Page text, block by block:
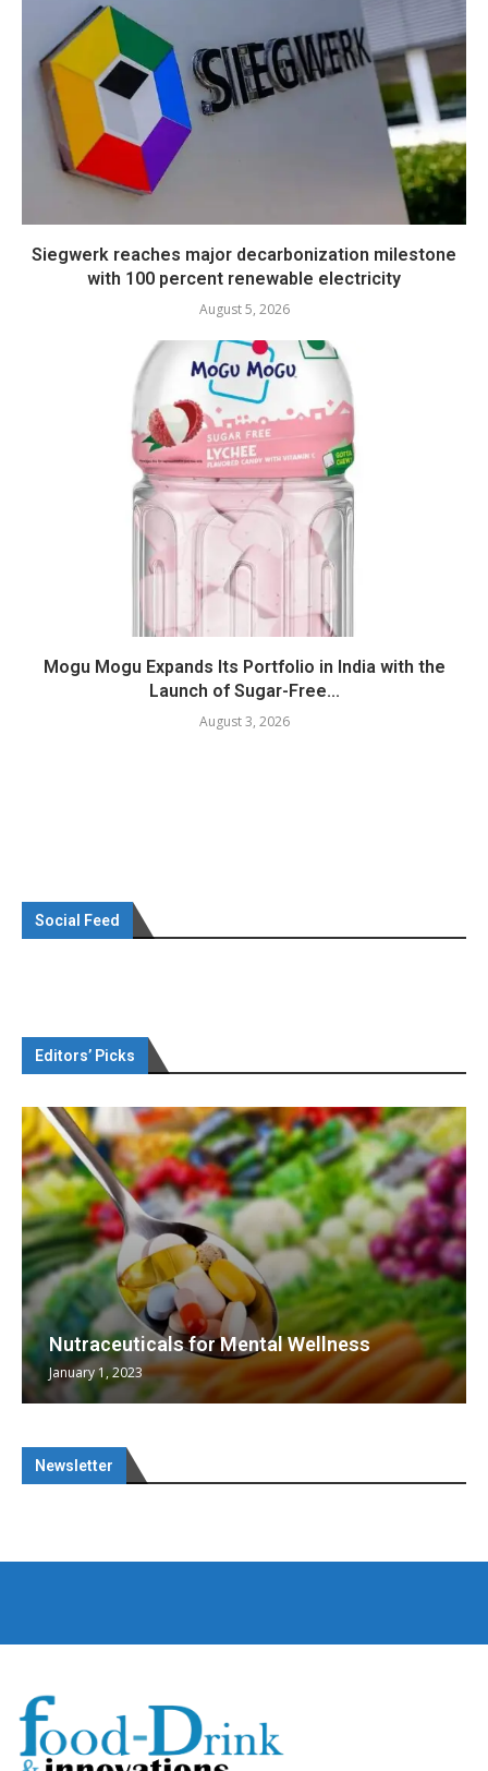
Siegwerk reaches major decarbonization milestone
with 100 percent renewable electricity
August 5, 2026
Mogu Mogu Expands Its Portfolio in India with the
Launch of Sugar-Free...
August 3, 2026
Social Feed
Editors’ Picks
Nutraceuticals for Mental Wellness
January 1, 2023
Newsletter